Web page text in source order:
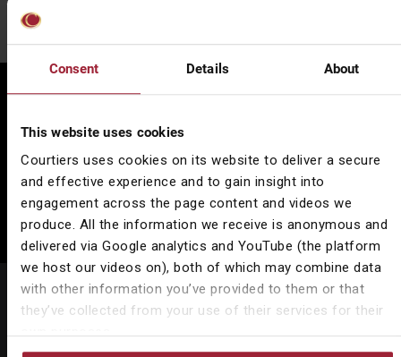
Consent Details About
This website uses cookies
Courtiers uses cookies on its website to deliver a secure
and effective experience and to gain insight into
engagement across the page content and videos we
produce. All the information we receive is anonymous and
delivered via Google analytics and YouTube (the platform
we host our videos on), both of which may combine data
with other information you’ve provided to them or that
they’ve collected from your use of their services for their
own purposes.
Asset Management
Locations
Spread acrossseven key locations
consistent and efficient wealth management across the
country, no matter where you are based.
Call: 01491 578 368
Registered Address